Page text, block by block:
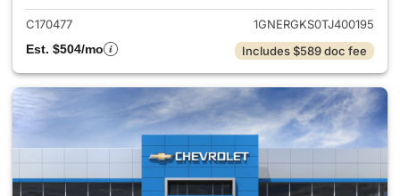
C170477
1GNERGKS0TJ400195
Est. $504/mo
Includes $589 doc fee